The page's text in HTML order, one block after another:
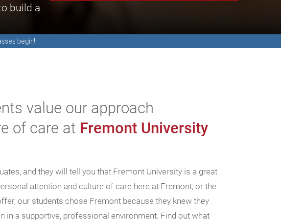
build a
begin!
value our approach
of care at Fremont University
and they will tell you that Fremont University is a great
attention and culture of care here at Fremont, or the
our students chose Fremont because they knew they
in a supportive, professional environment. Find out what